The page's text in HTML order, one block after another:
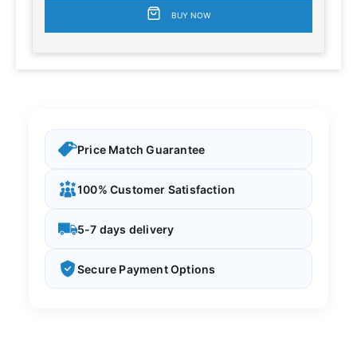
BUY NOW
Price Match Guarantee
100% Customer Satisfaction
5-7 days delivery
Secure Payment Options